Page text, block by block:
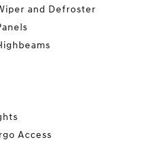
and Defroster
Access